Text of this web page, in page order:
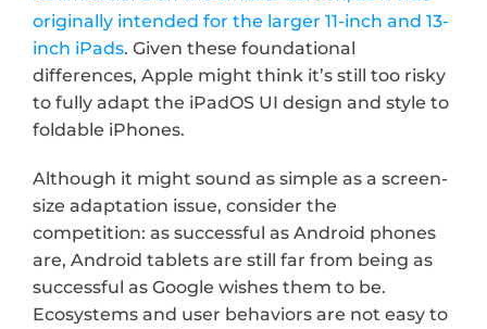
originally intended for the larger 11-inch and 13-
inch iPads. Given these foundational
differences, Apple might think it’s still too risky
to fully adapt the iPadOS UI design and style to
foldable iPhones.
Although it might sound as simple as a screen-
size adaptation issue, consider the
competition: as successful as Android phones
are, Android tablets are still far from being as
successful as Google wishes them to be.
Ecosystems and user behaviors are not easy to